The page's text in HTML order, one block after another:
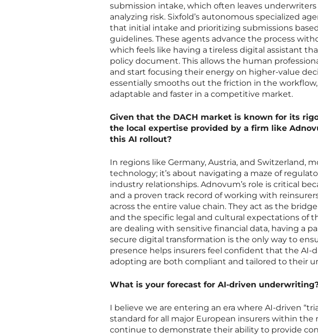
submission intake, which often leaves
analyzing risk. Sixfold’s autonomous specialized
that initial intake and prioritizing submissions
guidelines. These agents advance the process
which feels like having a tireless digital assistant
policy document. This allows the human
and start focusing their energy on higher-value
essentially smooths out the friction in the
adaptable and faster in a competitive market.
Given that the DACH market is known for its
the local expertise provided by a firm like
this AI rollout?
In regions like Germany, Austria, and Switzerland,
technology; it’s about navigating a maze of
industry relationships. Adnovum’s role is critical
and a proven track record of working with
across the entire value chain. They act as the
and the specific legal and cultural expectations of
are dealing with sensitive financial data, having a
secure digital transformation is the only way to
presence helps insurers feel confident that the AI-
adopting are both compliant and tailored to their
What is your forecast for AI-driven
I believe we are entering an era where AI-driven
standard for all major European insurers within the
continue to demonstrate their ability to provide